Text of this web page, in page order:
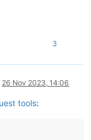
3
26 Nov 2023, 14:06
tools: